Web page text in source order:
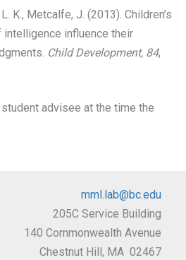
K., Metcalfe, J. (2013). Children’s
influence their
Child Development, 84,
advisee at the time the
mml.lab@bc.edu
205C Service Building
140 Commonwealth Avenue
Chestnut Hill, MA 02467